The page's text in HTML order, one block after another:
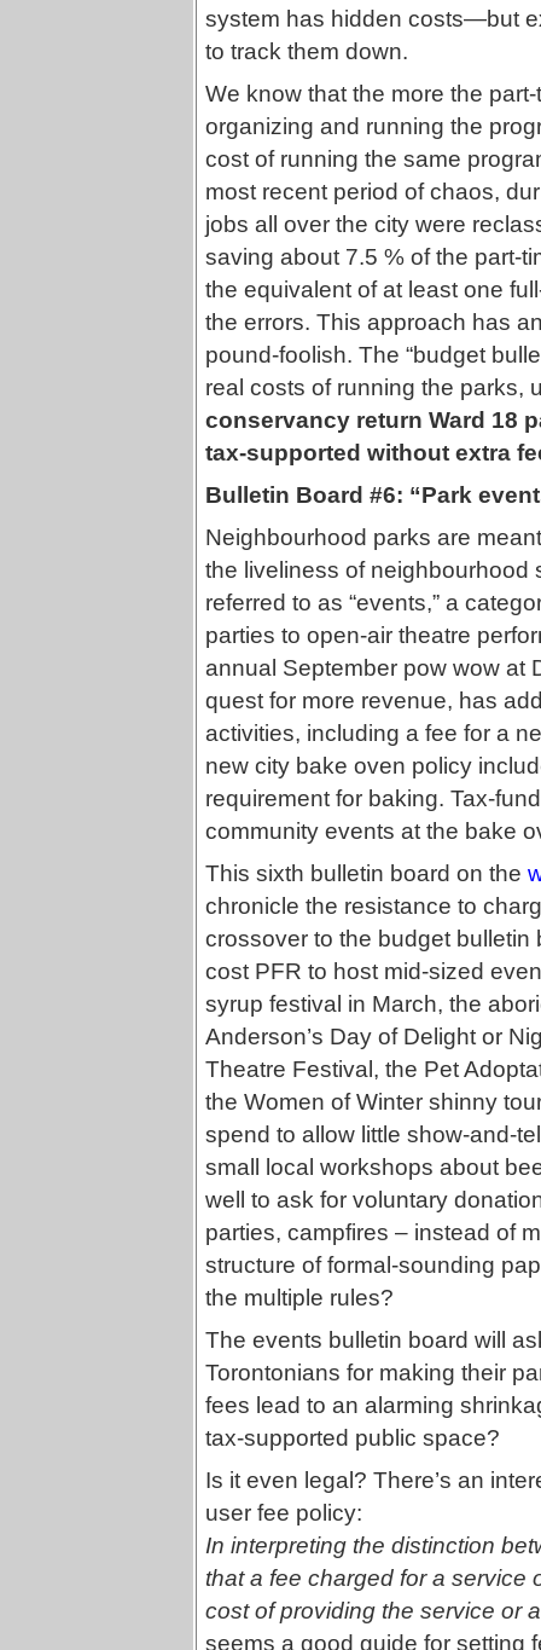
system has hidden costs—but
to track them down.
We know that the more the
organizing and running the
cost of running the same
most recent period of chaos,
jobs all over the city were
saving about 7.5 % of the part-
the equivalent of at least one
the errors. This approach has
pound-foolish. The “budget
real costs of running the parks,
conservancy return Ward 18
tax-supported without extra
Bulletin Board #6: “Park
Neighbourhood parks are
the liveliness of neighbourhood
referred to as “events,” a
parties to open-air theatre
annual September pow wow at
quest for more revenue, has
activities, including a fee for a
new city bake oven policy
requirement for baking. Tax-
community events at the bake
This sixth bulletin board on the
chronicle the resistance to
crossover to the budget
cost PFR to host mid-sized
syrup festival in March, the
Anderson’s Day of Delight or
Theatre Festival, the Pet
the Women of Winter shinny
spend to allow little show-and-
small local workshops about
well to ask for voluntary
parties, campfires – instead of
structure of formal-sounding
the multiple rules?
The events bulletin board will
Torontonians for making their
fees lead to an alarming
tax-supported public space?
Is it even legal? There’s an
user fee policy:
In interpreting the distinction
that a fee charged for a service
cost of providing the service or
seems a good guide for setting